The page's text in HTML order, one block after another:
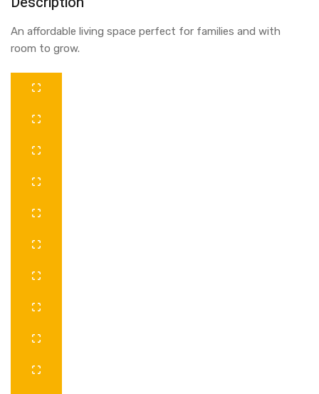
An affordable living space perfect for families and with
room to grow.